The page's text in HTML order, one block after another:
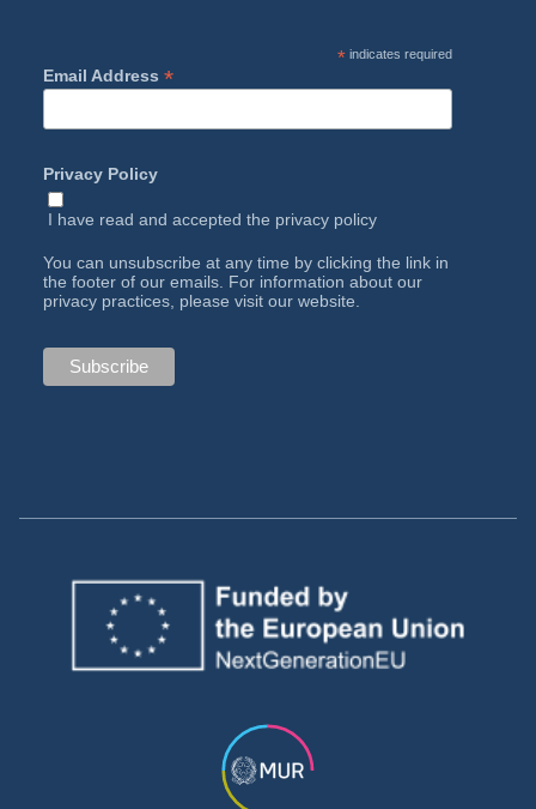
*indicates required
Email Address *
Privacy Policy
I have read and accepted the privacy policy
You can unsubscribe at any time by clicking the link in
the footer of our emails. For information about our
privacy practices, please visit our website.